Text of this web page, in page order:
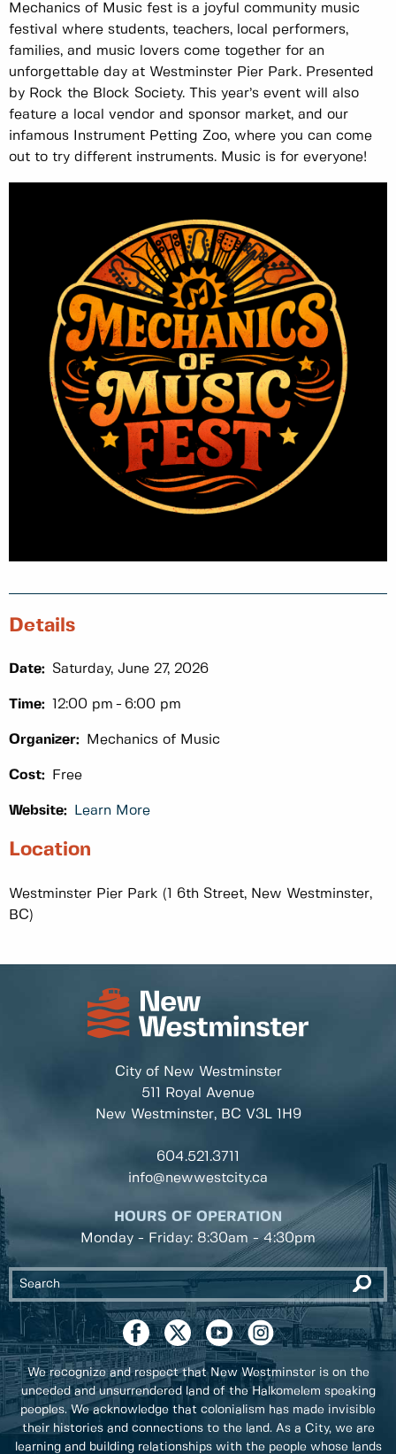
Mechanics of Music fest is a joyful community music
festival where students, teachers, local performers,
families, and music lovers come together for an
unforgettable day at Westminster Pier Park. Presented
by Rock the Block Society. This year’s event will also
feature a local vendor and sponsor market, and our
infamous Instrument Petting Zoo, where you can come
out to try different instruments. Music is for everyone!
Details
Date: Saturday, June 27, 2026
Time: 12:00 pm 6:00 pm
Organizer: Mechanics of Music
Cost: Free
Website: Learn More
Location
Westminster Pier Park (1 6th Street, New Westminster,
BC)
City of New Westminster
511 Royal Avenue
New Westminster, BC V3L 1H9
604.521.3711
info@newwestcity.ca
HOURS OF OPERATION
Monday - Friday: 8:30am - 4:30pm
We recognize and respect that New Westminster is on the
unceded and unsurrendered land of the Halkomelem speaking
peoples. We acknowledge that colonialism has made invisible
their histories and connections to the land. As a City, we are
learning and building relationships with the people whose lands